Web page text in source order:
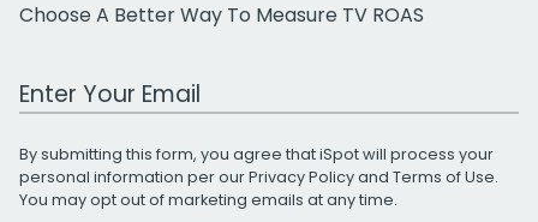
Choose A Better Way To Measure TV ROAS
Work Email Address
By submitting this form, you agree that iSpot will process your
personal information per ourPrivacy Policyand Terms of Use.
You may opt out of marketing emails at any time.